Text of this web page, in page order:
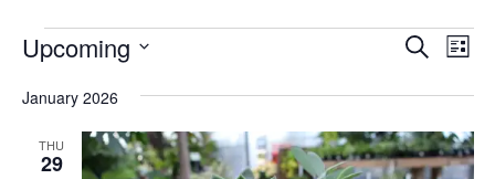
Events Events
and
Views
Search
List
Upcoming
date.
January 2026
THU
29